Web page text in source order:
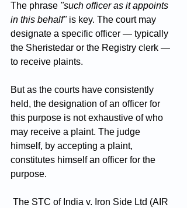
The phrase "such officer as it appoints
in this behalf" is key. The court may
designate a specific officer — typically
the Sheristedar or the Registry clerk —
to receive plaints.
But as the courts have consistently
held, the designation of an officer for
this purpose is not exhaustive of who
may receive a plaint. The judge
himself, by accepting a plaint,
constitutes himself an officer for the
purpose.